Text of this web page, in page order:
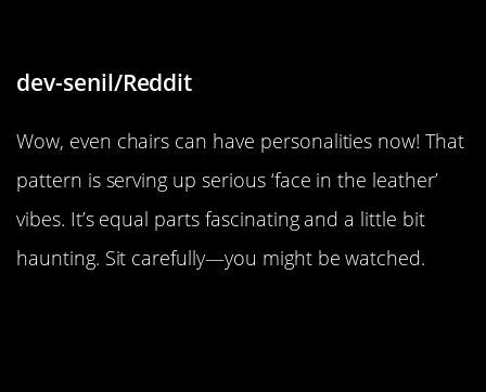
dev-senil/Reddit
Wow, even chairs can have personalities now! That
pattern is serving up serious ‘face in the leather’
vibes. It’s equal parts fascinating and a little bit
haunting. Sit carefully—you might be watched.